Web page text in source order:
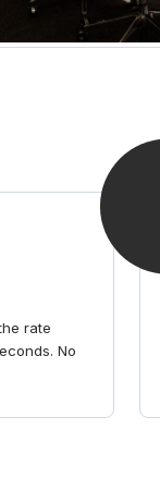
rate
No